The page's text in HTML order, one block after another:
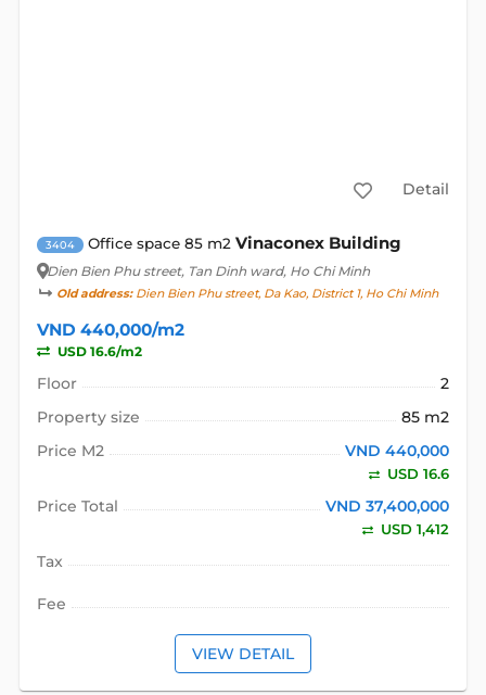
Detail
3404 Office space 85 m2 Vinaconex Building
Dien Bien Phu street, Tan Dinh ward, Ho Chi Minh
Old address:Dien Bien Phu street, Da Kao, District 1, Ho Chi Minh
VND 440,000/m2
USD 16.6/m2
Floor
2
Property size
85 m2
Price M2
VND 440,000
USD 16.6
Price Total VND 37,400,000
USD 1,412
Tax
Fee
VIEW DETAIL